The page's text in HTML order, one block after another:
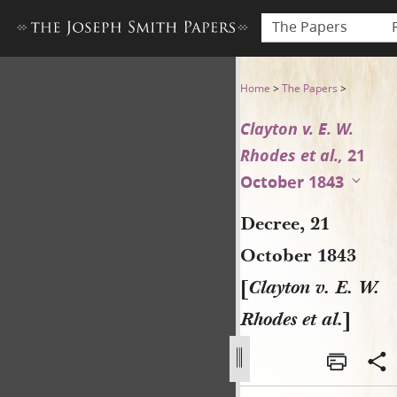
The Papers
Decree, 21 October 1843
Home >The Papers >
Clayton v. E. W.
Rhodes et al., 21
October 1843
Decree, 21
October 1843
[Clayton v. E. W.
Rhodes et al.]